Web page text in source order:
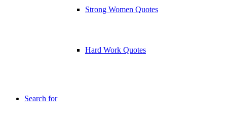
Strong Women Quotes
Hard Work Quotes
Search for